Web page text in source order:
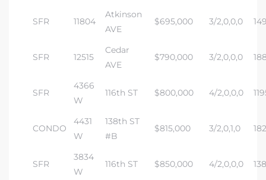
SFR 11804
Atkinson
AVE
$695,000 3/2,0,0,0
SFR 12515
Cedar
AVE
$790,000 3/2,0,0,0
SFR
4366
W
116th ST $800,000 4/2,0,0,0
CONDO
4431
W
138th ST
#B
$815,000 3/2,0,1,0
SFR
3834
W
116th ST $850,000 4/2,0,0,0